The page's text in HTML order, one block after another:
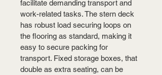
facilitate demanding transport and
work-related tasks. The stern deck
has robust load securing loops on
the flooring as standard, making it
easy to secure packing for
transport. Fixed storage boxes, that
double as extra seating, can be